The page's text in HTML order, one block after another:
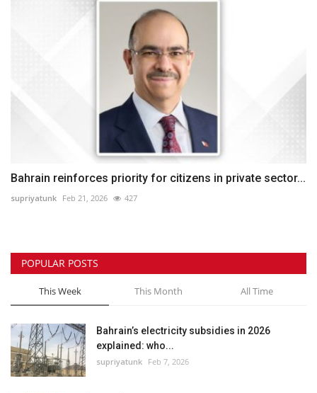
Bahrain reinforces priority for citizens in private sector...
supriyatunk Feb 21, 2026 427
POPULAR POSTS
This Week This Month All Time
Bahrain’s electricity subsidies in 2026
explained: who...
supriyatunk Feb 7, 2026